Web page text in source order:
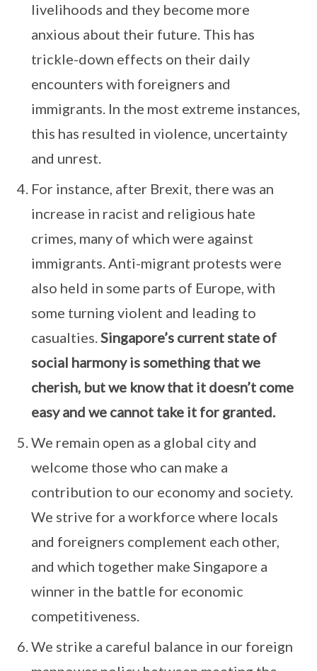
livelihoods and they become more
anxious about their future. This has
trickle-down effects on their daily
encounters with foreigners and
immigrants. In the most extreme instances,
this has resulted in violence, uncertainty
and unrest.
For instance, after Brexit, there was an
increase in racist and religious hate
crimes, many of which were against
immigrants. Anti-migrant protests were
also held in some parts of Europe, with
some turning violent and leading to
casualties.Singapore’s current state of
social harmony is something that we
cherish, but we know that it doesn’t come
easy and we cannot take it for granted.
We remain open as a global city and
welcome those who can make a
contribution to our economy and society.
We strive for a workforce where locals
and foreigners complement each other,
and which together make Singapore a
winner in the battle for economic
competitiveness.
We strike a careful balance in our foreign